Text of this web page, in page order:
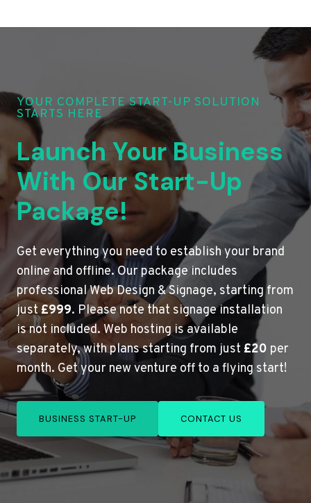
YOUR COMPLETE START-UP SOLUTION
STARTS HERE
Launch Your Business
With Our Start-Up
Package!
Get everything you need to establish your brand
online and offline. Our package includes
professional Web Design & Signage, starting from
just£999. Please note that signage installation
is not included. Web hosting is available
separately, with plans starting from just £20 per
month. Get your new venture off to a flying start!
BUSINESS START-UP CONTACT US